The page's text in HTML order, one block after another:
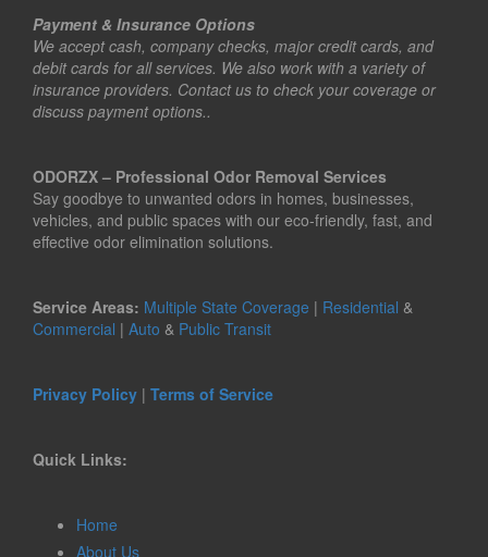
Payment & Insurance Options
We accept cash, company checks, major credit cards, and
debit cards for all services. We also work with a variety of
insurance providers. Contact us to check your coverage or
discuss payment options..
ODORZX – Professional Odor Removal Services
Say goodbye to unwanted odors in homes, businesses,
vehicles, and public spaces with our eco-friendly, fast, and
effective odor elimination solutions.
Service Areas: Multiple State Coverage | Residential &
Commercial | Auto & Public Transit
Privacy Policy | Terms of Service
Quick Links:
Home
About Us